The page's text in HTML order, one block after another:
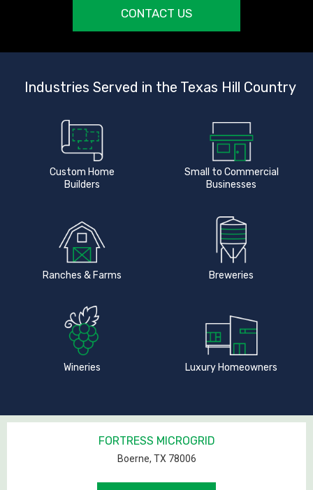
CONTACT US
Industries Served in the Texas Hill Country
Custom Home
Builders
Small to Commercial
Businesses
Ranches & Farms Breweries
Wineries Luxury Homeowners
FORTRESS MICROGRID
Boerne, TX 78006